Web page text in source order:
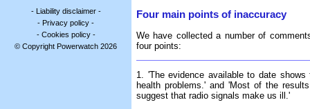
- Liability disclaimer-
- Privacy policy -
- Cookies policy-
© Copyright Powerwatch 2026
Four main points of inaccuracy
We have collected a number of
four points:
1. 'The evidence available to date
health problems.' and 'Most of the
suggest that radio signals make us ill.'